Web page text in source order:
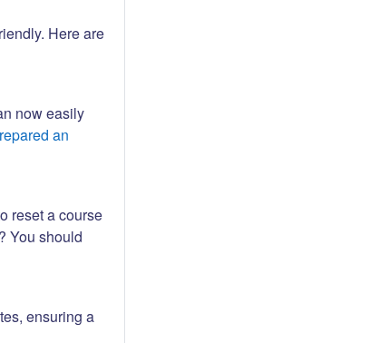
Here are
now easily
an
reset a course
You should
ensuring a